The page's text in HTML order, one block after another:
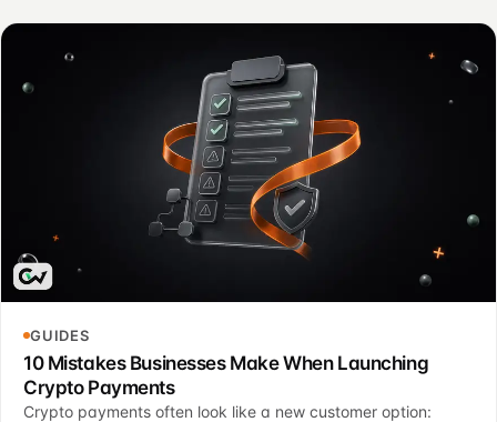
GUIDES
10 Mistakes Businesses Make When Launching
Crypto Payments
Crypto payments often look like a new customer option: